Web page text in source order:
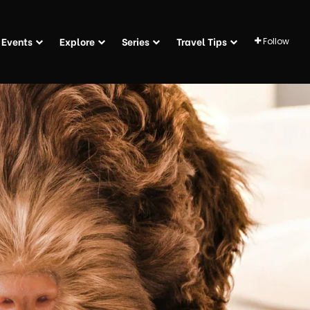
Events Explore Series Travel Tips Follow